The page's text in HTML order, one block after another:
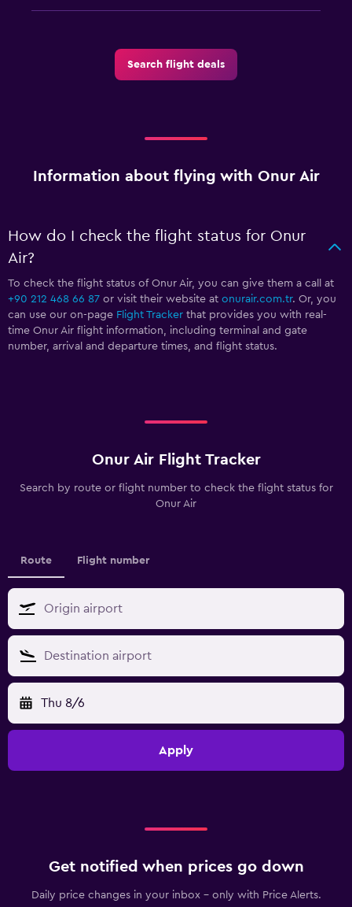
Search flight deals
Information about flying with Onur Air
How do I check the flight status for Onur
Air?
To check the flight status of Onur Air, you can give them a call at
+90 212 468 66 87 or visit their website at onurair.com.tr. Or, you
can use our on-page Flight Tracker that provides you with real-
time Onur Air flight information, including terminal and gate
number, arrival and departure times, and flight status.
Onur Air Flight Tracker
Search by route or flight number to check the flight status for
Onur Air
Route Flight number
Thu 8/6
Apply
Get notified when prices go down
Daily price changes in your inbox - only with Price Alerts.